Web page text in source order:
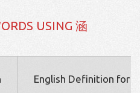
USING 涵
English Definition for